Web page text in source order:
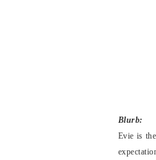
Blurb:
Evie is